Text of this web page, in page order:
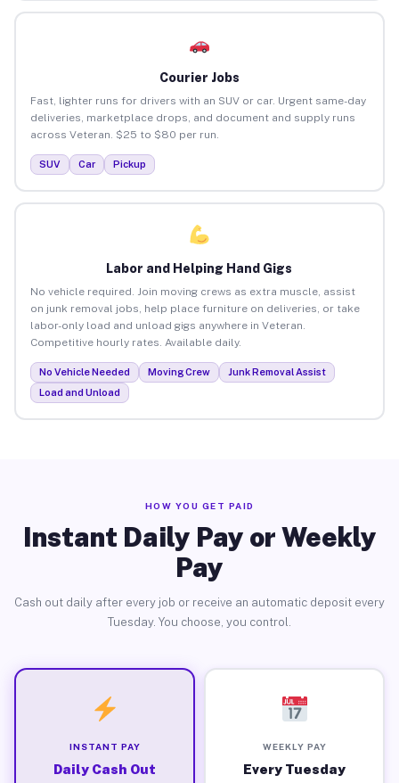
Courier Jobs
Fast, lighter runs for drivers with an SUV or car. Urgent same-day
deliveries, marketplace drops, and document and supply runs
across Veteran. $25 to $80 per run.
SUV Car Pickup
Labor and Helping Hand Gigs
No vehicle required. Join moving crews as extra muscle, assist
on junk removal jobs, help place furniture on deliveries, or take
labor-only load and unload gigs anywhere in Veteran.
Competitive hourly rates. Available daily.
No Vehicle Needed Moving Crew
Junk Removal Assist
Load and Unload
HOW YOU GET PAID
Instant Daily Pay or Weekly
Pay
Cash out daily after every job or receive an automatic deposit every
Tuesday. You choose, you control.
INSTANT PAY
Daily Cash Out
WEEKLY PAY
Every Tuesday